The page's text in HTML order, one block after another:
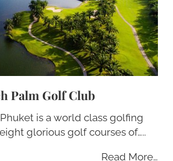
Palm Golf Club
Phuket is a world class golfing
glorious golf courses of…..
Read More…